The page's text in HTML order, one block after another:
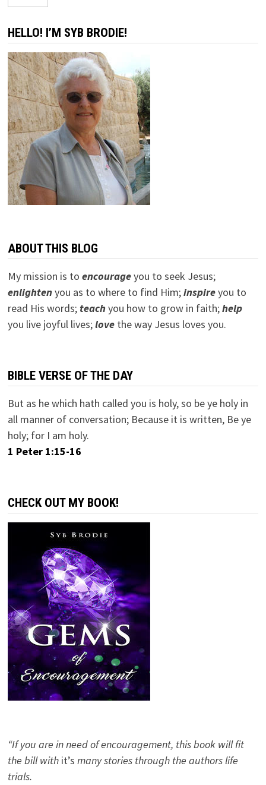
HELLO! I’M SYB BRODIE!
ABOUT THIS BLOG
My mission is to encourageyou to seek Jesus;
enlightenyou as to where to find Him;inspireyou to
read His words; teachyou how to grow in faith;help
you live joyful lives;lovethe way Jesus loves you.
BIBLE VERSE OF THE DAY
But as he which hath called you is holy, so be ye holy in
all manner of conversation; Because it is written, Be ye
holy; for I am holy.
1 Peter 1:15-16
CHECK OUT MY BOOK!
“If you are in need of encouragement, this book will fit
the bill with it’s many stories through the authors life
trials.